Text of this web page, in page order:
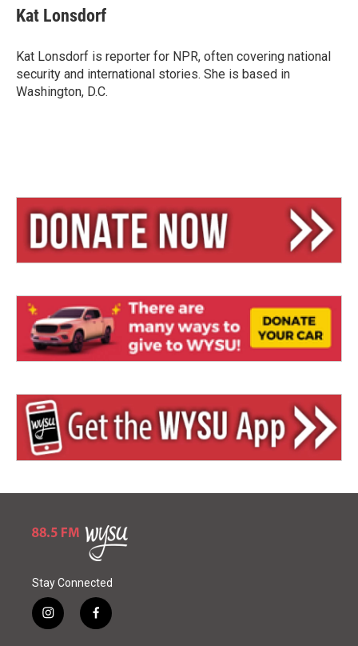
e
s
y
e
a
s
i
l
Kat Lonsdorf
Kat Lonsdorf is reporter for NPR, often covering national
security and international stories. She is based in
Washington, D.C.
Stay Connected
i
n
f
a